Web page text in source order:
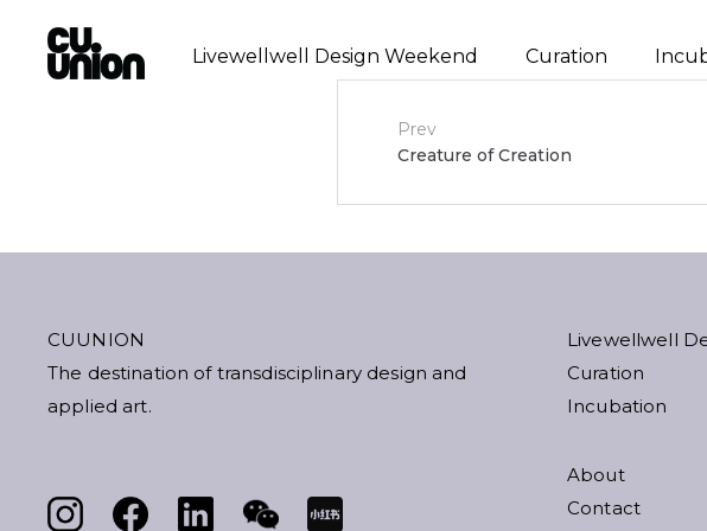
Livewellwell Design Weekend Curation
Post
navigation
Prev
Creature of Creation
CUUNION
The destination of transdisciplinary design and
applied art.
Livewellwell
Curation
Incubation
About
Contact